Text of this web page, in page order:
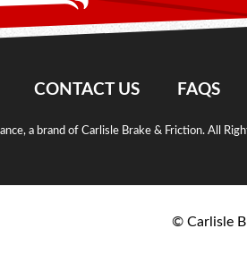
CONTACT US FAQS
a brand of Carlisle Brake & Friction. All
© Carlisle